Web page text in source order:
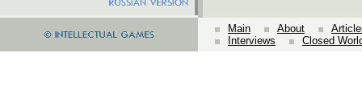
Main About
Interviews
Closed